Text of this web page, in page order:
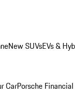
New SUVsEVs &
CarPorsche